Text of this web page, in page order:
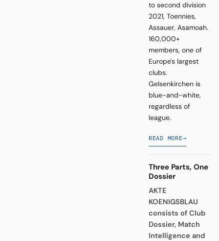
to second division
2021, Toennies,
Assauer, Asamoah.
160,000+
members, one of
Europe's largest
clubs.
Gelsenkirchen is
blue-and-white,
regardless of
league.
READ MORE→
Three Parts, One
Dossier
AKTE
KOENIGSBLAU
consists of Club
Dossier, Match
Intelligence and